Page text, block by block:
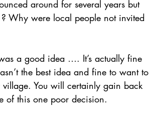
around for several years but
Why were local people not invited
a good idea …. It’s actually fine
the best idea and fine to want to
You will certainly gain back
of this one poor decision.